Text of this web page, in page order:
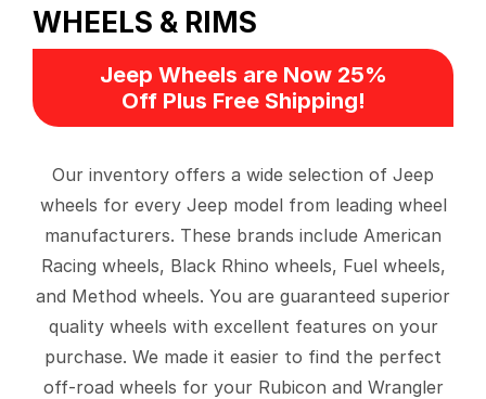
WHEELS & RIMS
Jeep Wheels are Now 25%
Off Plus Free Shipping!
Our inventory offers a wide selection of Jeep
wheels for every Jeep model from leading wheel
manufacturers. These brands include American
Racing wheels, Black Rhino wheels, Fuel wheels,
and Method wheels. You are guaranteed superior
quality wheels with excellent features on your
purchase. We made it easier to find the perfect
off-road wheels for your Rubicon and Wrangler